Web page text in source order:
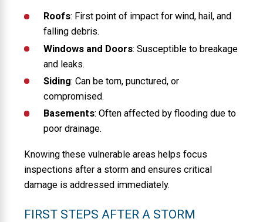
Roofs: First point of impact for wind, hail, and
falling debris.
Windows and Doors: Susceptible to breakage
and leaks.
Siding: Can be torn, punctured, or
compromised.
Basements: Often affected by flooding due to
poor drainage.
Knowing these vulnerable areas helps focus
inspections after a storm and ensures critical
damage is addressed immediately.
FIRST STEPS AFTER A STORM